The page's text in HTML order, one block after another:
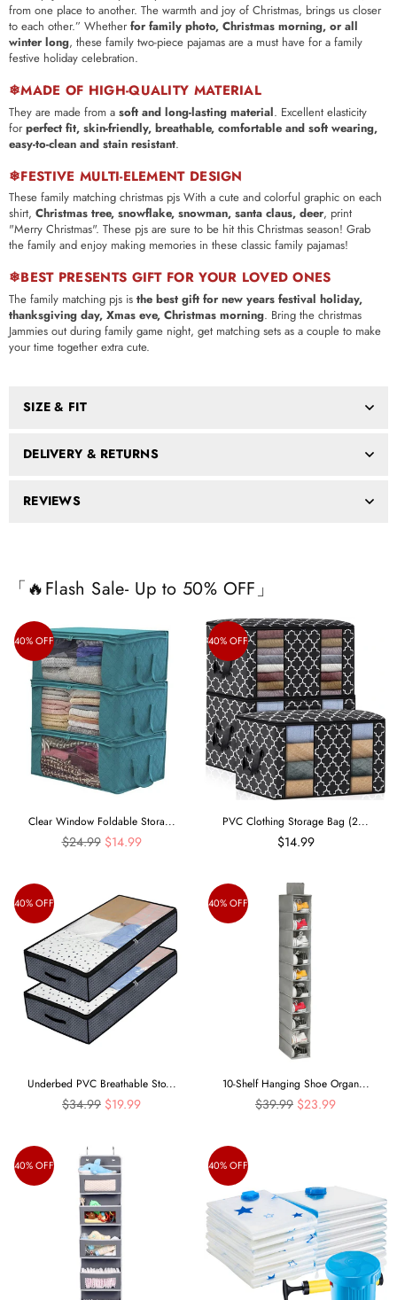
from one place to another. The warmth and joy of Christmas, brings us closer
to each other.” Whetherfor family photo, Christmas morning, or all
winter long, these family two-piece pajamas are a must have for a family
festive holiday celebration.
❄MADE OF HIGH-QUALITY MATERIAL
They are made from a soft and long-lasting material. Excellent elasticity
forperfect fit, skin-friendly, breathable, comfortable and soft wearing,
easy-to-clean and stain resistant.
❄FESTIVE MULTI-ELEMENT DESIGN
These family matching christmas pjs With a cute and colorful graphic on each
shirt, Christmas tree, snowflake, snowman, santa claus, deer, print
"Merry Christmas". These pjs are sure to be hit this Christmas season! Grab
the family and enjoy making memories in these classic family pajamas!
❄BEST PRESENTS GIFT FOR YOUR LOVED ONES
The family matching pjs is the best gift for new years festival holiday,
thanksgiving day, Xmas eve, Christmas morning. Bring the christmas
Jammies out during family game night, get matching sets as a couple to make
your time together extra cute.
SIZE & FIT
DELIVERY & RETURNS
REVIEWS
「🔥Flash Sale- Up to 50% OFF」
40% OFF
Clear Window Foldable Stora...
Regular
$24.99 $14.99
40% OFF
PVC Clothing Storage Bag (2...
$14.99
40% OFF
Underbed PVC Breathable Sto...
Regular
$34.99 $19.99
40% OFF
10-Shelf Hanging Shoe Organ...
Regular
$39.99 $23.99
40% OFF 40% OFF